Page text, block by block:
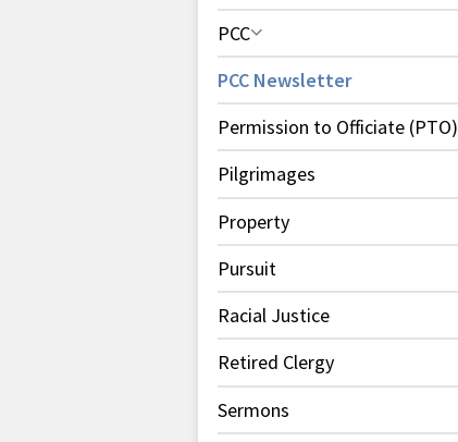
PCC
PCC Newsletter
Permission to Officiate (PTO)
Pilgrimages
Property
Pursuit
Racial Justice
Retired Clergy
Sermons